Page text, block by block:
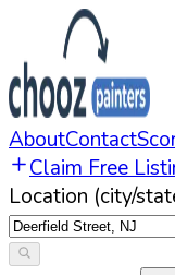
AboutContact
Claim Free
Location (city/